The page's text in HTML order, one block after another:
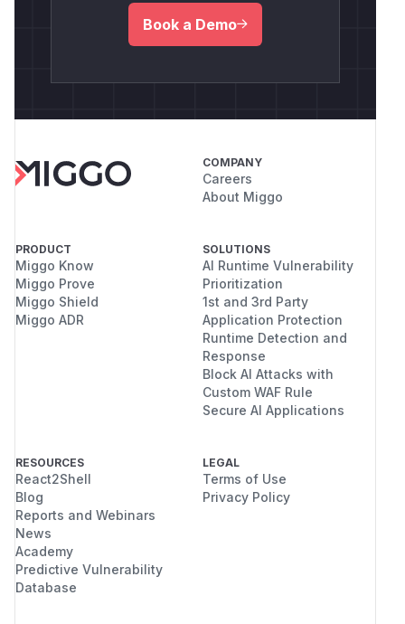
Book a Demo
COMPANY
Careers
About Miggo
PRODUCT
Miggo Know
Miggo Prove
Miggo Shield
Miggo ADR
SOLUTIONS
AI Runtime Vulnerability
Prioritization
1st and 3rd Party
Application Protection
Runtime Detection and
Response
Block AI Attacks with
Custom WAF Rule
Secure AI Applications
RESOURCES
React2Shell
Blog
Reports and Webinars
News
Academy
Predictive Vulnerability
Database
LEGAL
Terms of Use
Privacy Policy